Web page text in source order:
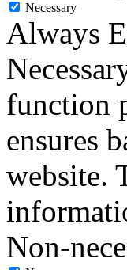
Necessary
Always
function
ensures
website.
Non-